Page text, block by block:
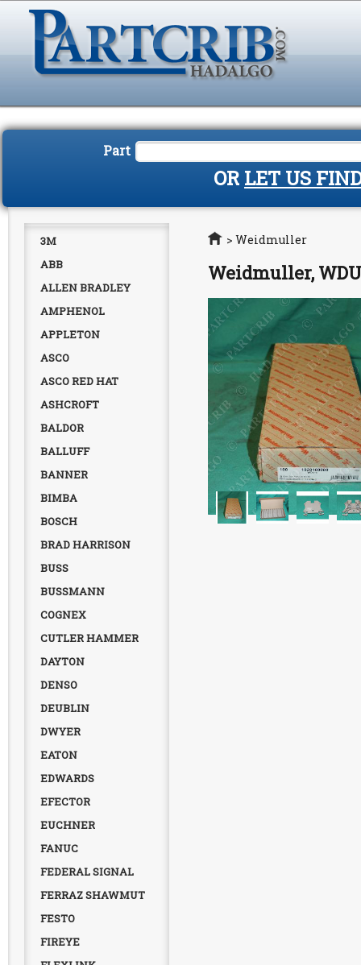
Part
OR LET US
3M
ABB
ALLEN BRADLEY
AMPHENOL
APPLETON
ASCO
ASCO RED HAT
ASHCROFT
BALDOR
BALLUFF
BANNER
BIMBA
BOSCH
BRAD HARRISON
BUSS
BUSSMANN
COGNEX
CUTLER HAMMER
DAYTON
DENSO
DEUBLIN
DWYER
EATON
EDWARDS
EFECTOR
EUCHNER
FANUC
FEDERAL SIGNAL
FERRAZ SHAWMUT
FESTO
FIREYE
Home
> Weidmuller
Weidmuller,